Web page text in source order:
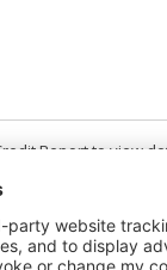
Report to view